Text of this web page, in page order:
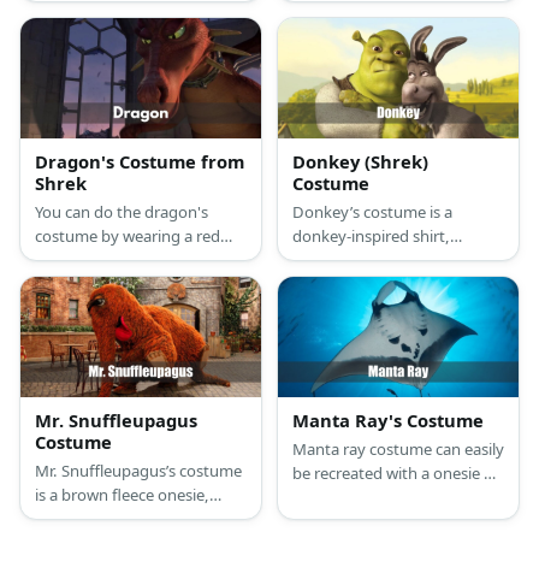
running shoes, mouse ears, a
nose and a tail, and a giant
cardboard mousetrap with
foam trap bars.
and the yellow chicken feet
Dragon's Costume from
Shrek
You can do the dragon's
costume by wearing a red
dragon onesie or scale dress
then add a dragon mask and
wings to the look.
Donkey (Shrek)
Costume
Donkey’s costume is a
donkey-inspired shirt,
straight-fit gray jeans with a
gray donkey tail attached at
the back, dark brown
sneakers, and a donkey
mask.
Mr. Snuffleupagus
Costume
Mr. Snuffleupagus’s costume
is a brown fleece onesie,
fuzzy fleece brown slippers,
Manta Ray's Costume
Manta ray costume can easily
be recreated with a onesie or
also wear a manta ray